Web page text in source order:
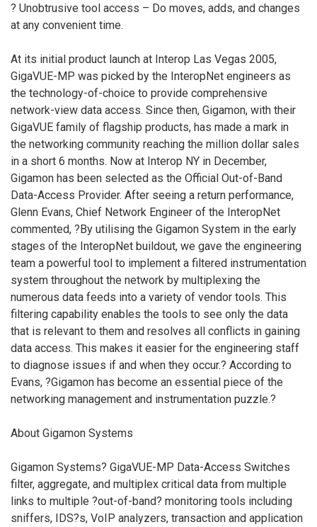
? Unobtrusive tool access – Do moves, adds, and changes
at any convenient time.
At its initial product launch at Interop Las Vegas 2005,
GigaVUE-MP was picked by the InteropNet engineers as
the technology-of-choice to provide comprehensive
network-view data access. Since then, Gigamon, with their
GigaVUE family of flagship products, has made a mark in
the networking community reaching the million dollar sales
in a short 6 months. Now at Interop NY in December,
Gigamon has been selected as the Official Out-of-Band
Data-Access Provider. After seeing a return performance,
Glenn Evans, Chief Network Engineer of the InteropNet
commented, ?By utilising the Gigamon System in the early
stages of the InteropNet buildout, we gave the engineering
team a powerful tool to implement a filtered instrumentation
system throughout the network by multiplexing the
numerous data feeds into a variety of vendor tools. This
filtering capability enables the tools to see only the data
that is relevant to them and resolves all conflicts in gaining
data access. This makes it easier for the engineering staff
to diagnose issues if and when they occur.? According to
Evans, ?Gigamon has become an essential piece of the
networking management and instrumentation puzzle.?
About Gigamon Systems
Gigamon Systems? GigaVUE-MP Data-Access Switches
filter, aggregate, and multiplex critical data from multiple
links to multiple ?out-of-band? monitoring tools including
sniffers, IDS?s, VoIP analyzers, transaction and application